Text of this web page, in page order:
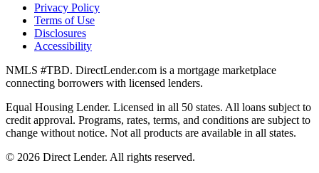
Privacy Policy
Terms of Use
Disclosures
Accessibility
NMLS #TBD. DirectLender.com is a mortgage marketplace
connecting borrowers with licensed lenders.
Equal Housing Lender. Licensed in all 50 states. All loans subject to
credit approval. Programs, rates, terms, and conditions are subject to
change without notice. Not all products are available in all states.
© 2026 Direct Lender. All rights reserved.